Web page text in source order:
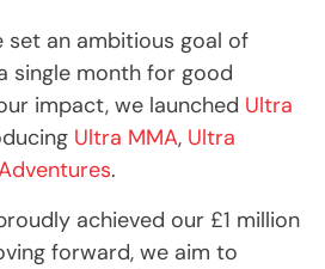
set an ambitious goal of
single month for good
impact, we launched Ultra
Ultra MMA, Ultra
.
achieved our £1 million
forward, we aim to